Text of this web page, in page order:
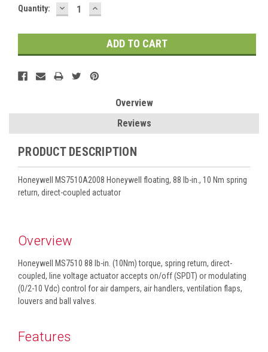
Quantity: DECREASE
QUANTITY:
INCREASE
QUANTITY:
Overview
Reviews
PRODUCT DESCRIPTION
Honeywell MS7510A2008 Honeywell floating, 88 lb-in., 10 Nm spring
return, direct-coupled actuator
Overview
Honeywell MS7510 88 lb-in. (10Nm) torque, spring return, direct-
coupled, line voltage actuator accepts on/off (SPDT) or modulating
(0/2-10 Vdc) control for air dampers, air handlers, ventilation flaps,
louvers and ball valves.
Features